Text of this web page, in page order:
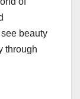
beauty
through